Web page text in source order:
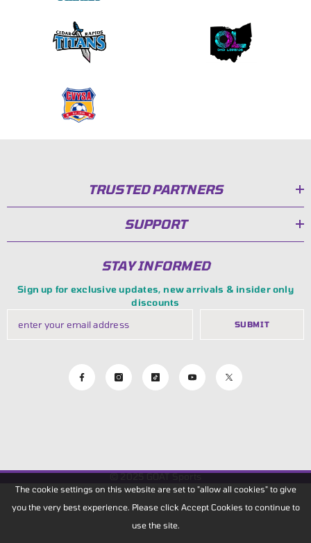
TRUSTED PARTNERS
SUPPORT
STAY INFORMED
Sign up for exclusive updates, new arrivals & insider only
discounts
SUBMIT
© 2025GOAT Sports
The cookie settings on this website are set to "allow all cookies" to give
you the very best experience. Please click Accept Cookies to continue to
use the site.